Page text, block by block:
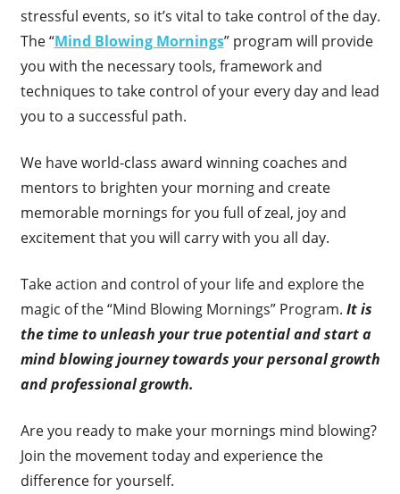
stressful events, so it’s vital to take control of the day.
The “Mind Blowing Mornings” program will provide
you with the necessary tools, framework and
techniques to take control of your every day and lead
you to a successful path.
We have world-class award winning coaches and
mentors to brighten your morning and create
memorable mornings for you full of zeal, joy and
excitement that you will carry with you all day.
Take action and control of your life and explore the
magic of the “Mind Blowing Mornings” Program. It is
the time to unleash your true potential and start a
mind blowing journey towards your personal growth
and professional growth.
Are you ready to make your mornings mind blowing?
Join the movement today and experience the
difference for yourself.